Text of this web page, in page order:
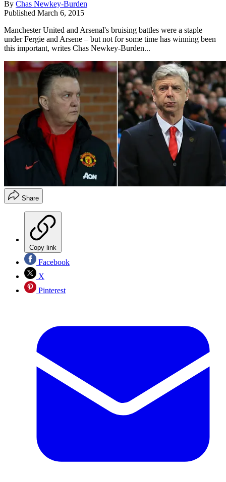
By Chas Newkey-Burden
Published March 6, 2015
Manchester United and Arsenal's bruising battles were a staple
under Fergie and Arsene – but not for some time has winning been
this important, writes Chas Newkey-Burden...
Share
Copy link
Facebook
X
Pinterest